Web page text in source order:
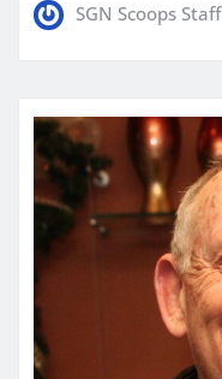
SGN Scoops Staff